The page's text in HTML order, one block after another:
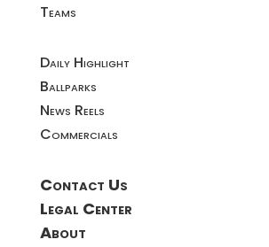
Teams
Daily Highlight
Ballparks
News Reels
Commercials
Contact Us
Legal Center
About